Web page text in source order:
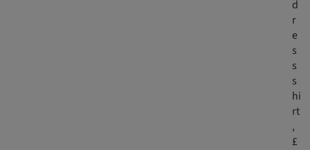
d
r
e
s
s
s
hi
rt
,
£